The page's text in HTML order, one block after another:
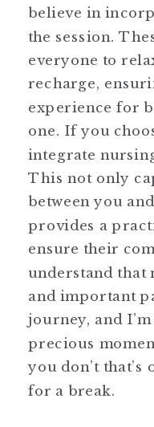
believe in
the session.
everyone to
recharge,
experience for
one. If you
integrate
This not only
between you
provides a
ensure their
understand that
and important
journey, and
precious
you don’t that’s
for a break.